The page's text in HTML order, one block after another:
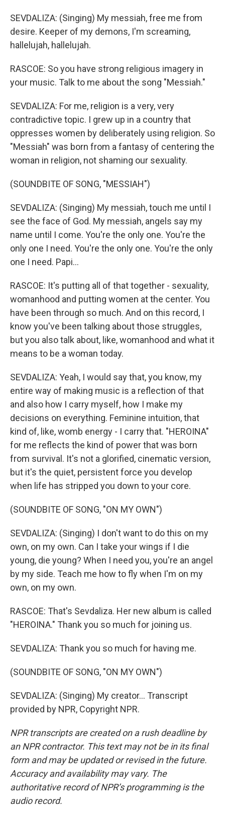
SEVDALIZA: (Singing) My messiah, free me from
desire. Keeper of my demons, I'm screaming,
hallelujah, hallelujah.
RASCOE: So you have strong religious imagery in
your music. Talk to me about the song "Messiah."
SEVDALIZA: For me, religion is a very, very
contradictive topic. I grew up in a country that
oppresses women by deliberately using religion. So
"Messiah" was born from a fantasy of centering the
woman in religion, not shaming our sexuality.
(SOUNDBITE OF SONG, "MESSIAH")
SEVDALIZA: (Singing) My messiah, touch me until I
see the face of God. My messiah, angels say my
name until I come. You're the only one. You're the
only one I need. You're the only one. You're the only
one I need. Papi...
RASCOE: It's putting all of that together - sexuality,
womanhood and putting women at the center. You
have been through so much. And on this record, I
know you've been talking about those struggles,
but you also talk about, like, womanhood and what it
means to be a woman today.
SEVDALIZA: Yeah, I would say that, you know, my
entire way of making music is a reflection of that
and also how I carry myself, how I make my
decisions on everything. Feminine intuition, that
kind of, like, womb energy - I carry that. "HEROINA"
for me reflects the kind of power that was born
from survival. It's not a glorified, cinematic version,
but it's the quiet, persistent force you develop
when life has stripped you down to your core.
(SOUNDBITE OF SONG, "ON MY OWN")
SEVDALIZA: (Singing) I don't want to do this on my
own, on my own. Can I take your wings if I die
young, die young? When I need you, you're an angel
by my side. Teach me how to fly when I'm on my
own, on my own.
RASCOE: That's Sevdaliza. Her new album is called
"HEROINA." Thank you so much for joining us.
SEVDALIZA: Thank you so much for having me.
(SOUNDBITE OF SONG, "ON MY OWN")
SEVDALIZA: (Singing) My creator... Transcript
provided by NPR, Copyright NPR.
NPR transcripts are created on a rush deadline by
an NPR contractor. This text may not be in its final
form and may be updated or revised in the future.
Accuracy and availability may vary. The
authoritative record of NPR’s programming is the
audio record.